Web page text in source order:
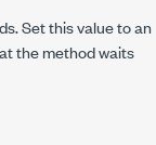
Set this value to an
the method waits